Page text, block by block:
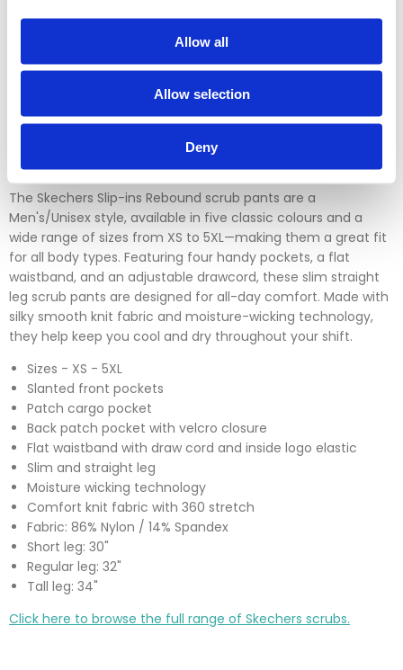
Allow all
Allow selection
Deny
The Skechers Slip-ins Rebound scrub pants are a
Men's/Unisex style, available in five classic colours and a
wide range of sizes from XS to 5XL—making them a great fit
for all body types. Featuring four handy pockets, a flat
waistband, and an adjustable drawcord, these slim straight
leg scrub pants are designed for all-day comfort. Made with
silky smooth knit fabric and moisture-wicking technology,
they help keep you cool and dry throughout your shift.
Sizes - XS - 5XL
Slanted front pockets
Patch cargo pocket
Back patch pocket with velcro closure
Flat waistband with draw cord and inside logo elastic
Slim and straight leg
Moisture wicking technology
Comfort knit fabric with 360 stretch
Fabric: 86% Nylon / 14% Spandex
Short leg: 30"
Regular leg: 32"
Tall leg: 34"
Click here to browse the full range of Skechers scrubs.
Please contact our sales team before sending an item back
which is over 30 days. You can use our DPD return service at
returns section on our homepage.
Please clickhereto view our full Returns Policy